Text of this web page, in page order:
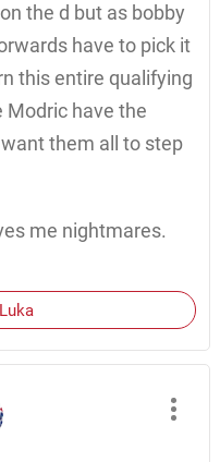
the d but as bobby
have to pick it
this entire qualifying
Modric have the
them all to step
me nightmares.